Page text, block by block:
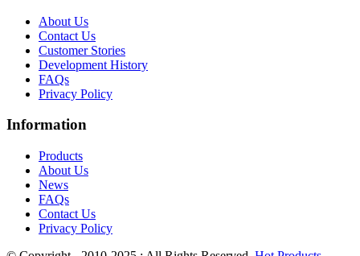
About Us
Contact Us
Customer Stories
Development History
FAQs
Privacy Policy
Information
Products
About Us
News
FAQs
Contact Us
Privacy Policy